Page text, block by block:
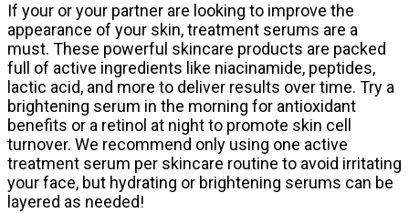
If your or your partner are looking to improve the
appearance of your skin, treatment serums are a
must. These powerful skincare products are packed
full of active ingredients like niacinamide, peptides,
lactic acid, and more to deliver results over time. Try a
brightening serum in the morning for antioxidant
benefits or a retinol at night to promote skin cell
turnover. We recommend only using one active
treatment serum per skincare routine to avoid irritating
your face, but hydrating or brightening serums can be
layered as needed!